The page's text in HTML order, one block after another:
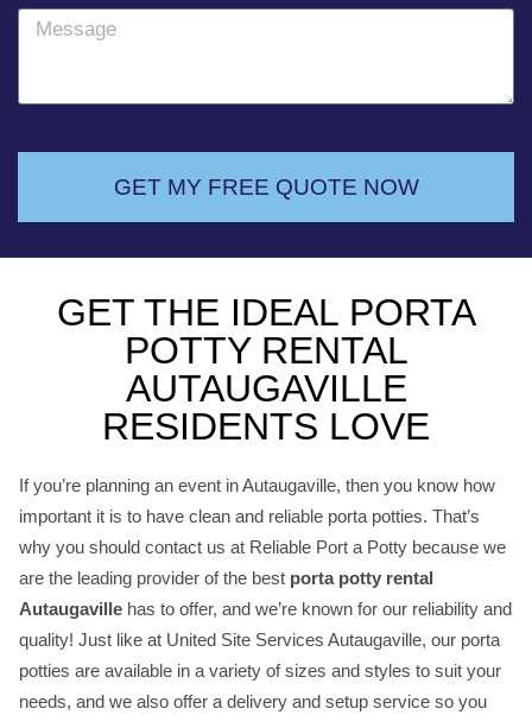
GET THE IDEAL PORTA
POTTY RENTAL
AUTAUGAVILLE
RESIDENTS LOVE
If you’re planning an event in Autaugaville, then you know how
important it is to have clean and reliable porta potties. That’s
why you should contact us at Reliable Port a Potty because we
are the leading provider of the best porta potty rental
Autaugaville has to offer, and we’re known for our reliability and
quality! Just like at United Site Services Autaugaville, our porta
potties are available in a variety of sizes and styles to suit your
needs, and we also offer a delivery and setup service so you
o
GET MY FREE QUOTE NOW